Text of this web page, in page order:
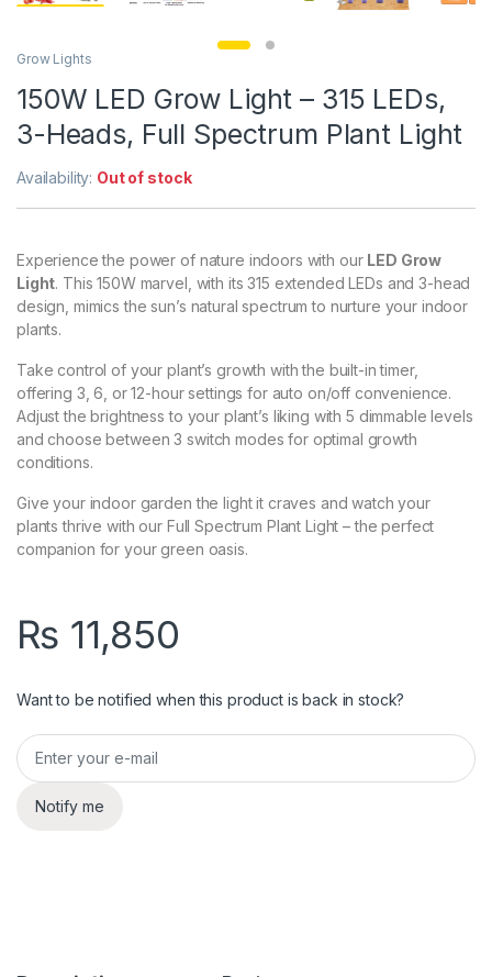
Grow Lights
150W LED Grow Light – 315 LEDs,
3-Heads, Full Spectrum Plant Light
Availability: Out of stock
Experience the power of nature indoors with our LED Grow
Light. This 150W marvel, with its 315 extended LEDs and 3-head
design, mimics the sun’s natural spectrum to nurture your indoor
plants.
Take control of your plant’s growth with the built-in timer,
offering 3, 6, or 12-hour settings for auto on/off convenience.
Adjust the brightness to your plant’s liking with 5 dimmable levels
and choose between 3 switch modes for optimal growth
conditions.
Give your indoor garden the light it craves and watch your
plants thrive with our Full Spectrum Plant Light – the perfect
companion for your green oasis.
₨ 11,850
Want to be notified when this product is back in stock?
Notify me